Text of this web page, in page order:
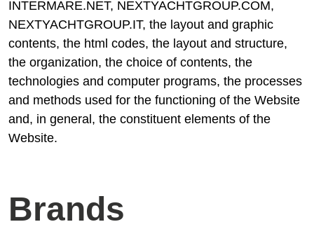
INTERMARE.NET, NEXTYACHTGROUP.COM,
NEXTYACHTGROUP.IT, the layout and graphic
contents, the html codes, the layout and structure,
the organization, the choice of contents, the
technologies and computer programs, the processes
and methods used for the functioning of the Website
and, in general, the constituent elements of the
Website.
Brands